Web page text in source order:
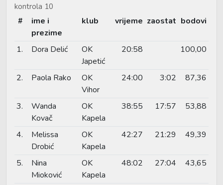
kontrola 10
#
ime i
prezime
klub vrijeme zaostat bodovi
1. Dora Delić
OK
Japetić
20:58 100,00
2. Paola Rako
OK
Vihor
24:00 3:02 87,36
3.
Wanda
Kovač
OK
Kapela
38:55 17:57 53,88
4.
Melissa
Drobić
OK
Kapela
42:27 21:29 49,39
5.
Nina
Mioković
OK
Kapela
48:02 27:04 43,65